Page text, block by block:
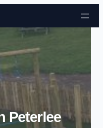
to content
Peterlee